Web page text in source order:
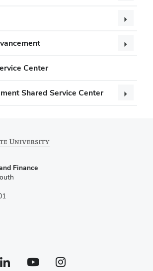
Center
Shared Service Center
Finance
Linkedin profile — external
(opens in new window)Youtube profile — external
(opens in new window)Instagram profile — external
(opens in new window)